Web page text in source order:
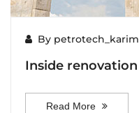
By petrotech_karim
Inside renovation
Read More